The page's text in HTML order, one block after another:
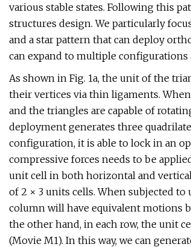
various stable states. Following this
structures design. We particularly
and a star pattern that can deploy
can expand to multiple
As shown in Fig. 1a, the unit of the
their vertices via thin ligaments.
and the triangles are capable of
deployment generates three
configuration, it is able to lock in an
compressive forces needs to be
unit cell in both horizontal and
of 2 × 3 units cells. When subjected
column will have equivalent motions
the other hand, in each row, the unit
(Movie M1). In this way, we can